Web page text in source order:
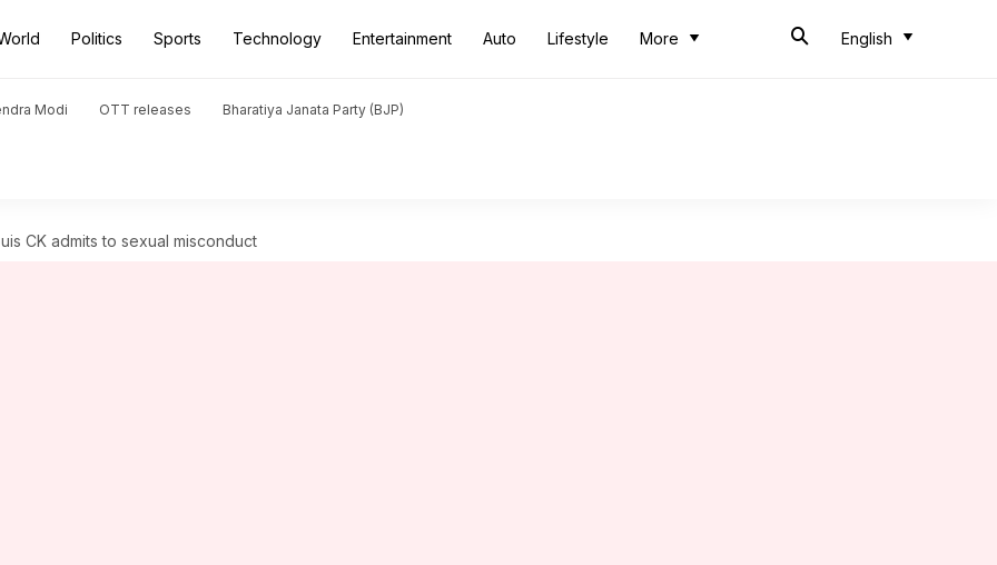
Politics Sports Technology Entertainment Auto Lifestyle More English
Modi OTT releases Bharatiya Janata Party (BJP)
CK admits to sexual misconduct